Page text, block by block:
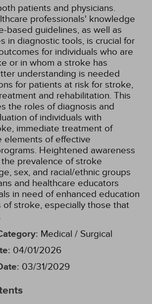
patients and physicians.
professionals' knowledge
based guidelines, as well as
in diagnostic tools, is crucial for
for individuals who are
or in whom a stroke has
understanding is needed
for patients at risk for stroke,
and rehabilitation. This
the roles of diagnosis and
of individuals with
immediate treatment of
elements of effective
Heightened awareness
prevalence of stroke
sex, and racial/ethnic groups
and healthcare educators
in need of enhanced education
of stroke, especially those that
: Medical / Surgical
: 04/01/2026
: 03/31/2029